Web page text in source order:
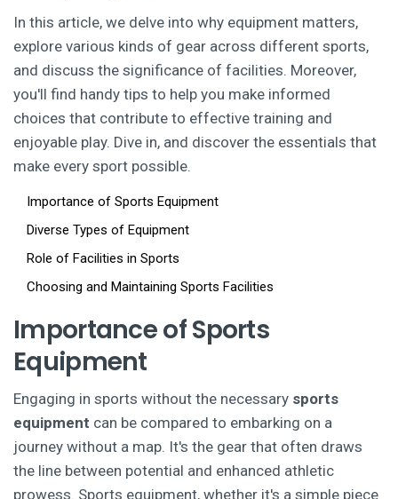
In this article, we delve into why equipment matters,
explore various kinds of gear across different sports,
and discuss the significance of facilities. Moreover,
you'll find handy tips to help you make informed
choices that contribute to effective training and
enjoyable play. Dive in, and discover the essentials that
make every sport possible.
Importance of Sports Equipment
Diverse Types of Equipment
Role of Facilities in Sports
Choosing and Maintaining Sports Facilities
Importance of Sports
Equipment
Engaging in sports without the necessary sports
equipment can be compared to embarking on a
journey without a map. It's the gear that often draws
the line between potential and enhanced athletic
prowess. Sports equipment, whether it's a simple piece